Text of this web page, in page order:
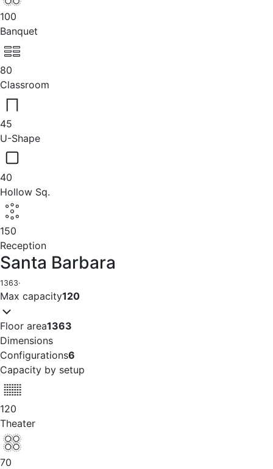
100
Banquet
80
Classroom
45
U-Shape
40
Hollow Sq.
150
Reception
Santa Barbara
1363·
Max capacity120
Floor area1363
Dimensions
Configurations6
Capacity by setup
120
Theater
70